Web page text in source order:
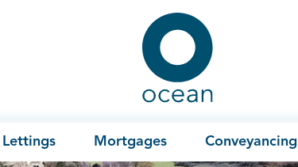
Ocean
Lettings Mortgages Conveyancing